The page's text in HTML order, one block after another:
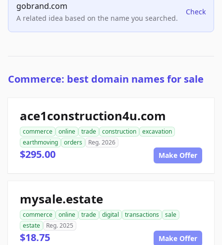
gobrand.com
A related idea based on the name you searched.
Check
Commerce: best domain names for sale
ace1construction4u.com
commerce online trade construction
excavation
earthmoving
orders Reg. 2026
$295.00 Make Offer
mysale.estate
commerce online trade digital transactions
sale
estate
Reg. 2025
$18.75 Make Offer